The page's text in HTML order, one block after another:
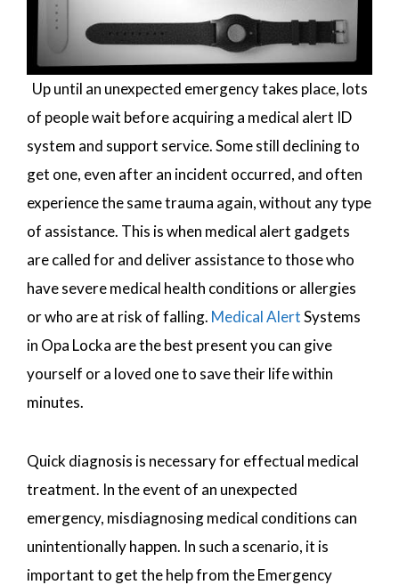
Up until an unexpected emergency takes place, lots
of people wait before acquiring a medical alert ID
system and support service. Some still declining to
get one, even after an incident occurred, and often
experience the same trauma again, without any type
of assistance. This is when medical alert gadgets
are called for and deliver assistance to those who
have severe medical health conditions or allergies
or who are at risk of falling. Medical AlertSystems
in Opa Locka are the best present you can give
yourself or a loved one to save their life within
minutes.
Quick diagnosis is necessary for effectual medical
treatment. In the event of an unexpected
emergency, misdiagnosing medical conditions can
unintentionally happen. In such a scenario, it is
important to get the help from the Emergency